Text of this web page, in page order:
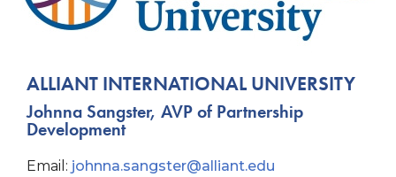
ALLIANT INTERNATIONAL UNIVERSITY
Johnna Sangster, AVP of Partnership
Development
Email: johnna.sangster@alliant.edu